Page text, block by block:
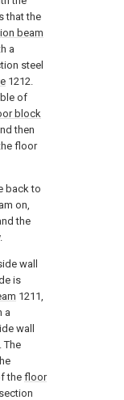
that the
beam
a
steel
1212.
of
block
then
floor
back to
on,
the
wall
is
1211,
a
wall
The
the floor